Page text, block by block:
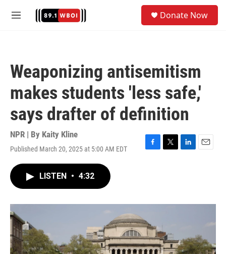
M
Donate Now
Weaponizing antisemitism
makes students 'less safe,'
says drafter of definition
NPR | By Kaity Kline
Published March 20, 2025 at 5:00 AM EDT
F
o
T
r
L
I
E
LISTEN • 4:32